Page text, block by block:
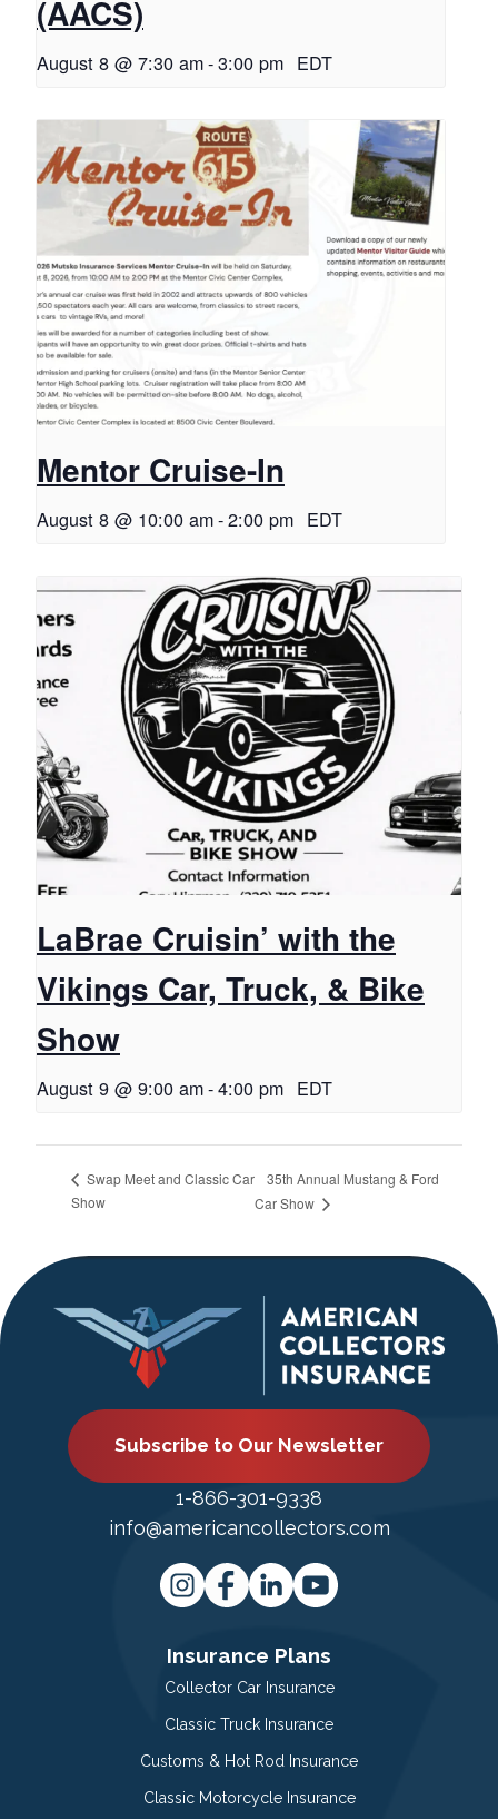
(AACS)
August 8 @ 7:30 am-3:00 pm EDT
Mentor Cruise-In
August 8 @ 10:00 am-2:00 pm EDT
LaBrae Cruisin’ with the
Vikings Car, Truck, & Bike
Show
August 9 @ 9:00 am-4:00 pm EDT
Swap Meet and Classic Car
Show
35th Annual Mustang & Ford
Car Show
Subscribe to Our Newsletter
1-866-301-9338
info@americancollectors.com
Insurance Plans
Collector Car Insurance
Classic Truck Insurance
Customs & Hot Rod Insurance
Classic Motorcycle Insurance